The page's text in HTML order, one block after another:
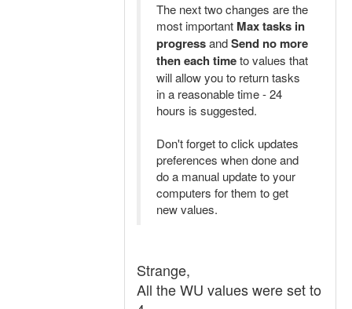
The next two changes are the
most important Max tasks in
progressandSend no more
then each timeto values that
will allow you to return tasks
in a reasonable time - 24
hours is suggested.
Don't forget to click updates
preferences when done and
do a manual update to your
computers for them to get
new values.
Strange,
All the WU values were set to